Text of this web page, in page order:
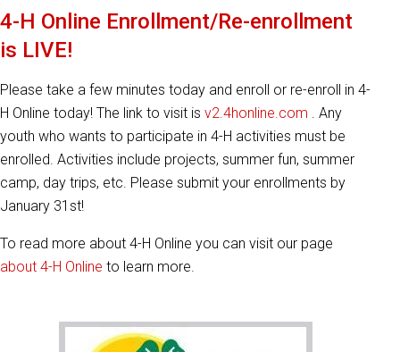
4-H Online Enrollment/Re-enrollment
is LIVE!
Please take a few minutes today and enroll or re-enroll in 4-
H Online today! The link to visit is v2.4honline.com . Any
youth who wants to participate in 4-H activities must be
enrolled. Activities include projects, summer fun, summer
camp, day trips, etc. Please submit your enrollments by
January 31st!
To read more about 4-H Online you can visit our page
about 4-H Online to learn more.